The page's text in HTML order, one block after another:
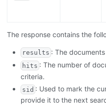
The response contains the
results : The
hits : The number of
criteria.
sid : Used to mark the
provide it to the next